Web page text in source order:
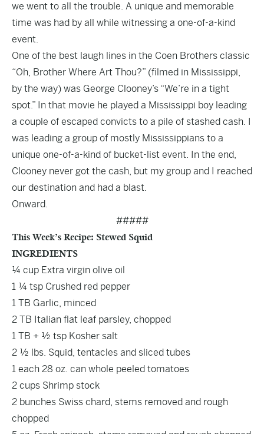
we went to all the trouble. A unique and memorable
time was had by all while witnessing a one-of-a-kind
event.
One of the best laugh lines in the Coen Brothers classic
“Oh, Brother Where Art Thou?” (filmed in Mississippi,
by the way) was George Clooney’s “We’re in a tight
spot.” In that movie he played a Mississippi boy leading
a couple of escaped convicts to a pile of stashed cash. I
was leading a group of mostly Mississippians to a
unique one-of-a-kind of bucket-list event. In the end,
Clooney never got the cash, but my group and I reached
our destination and had a blast.
Onward.
#####
This Week’s Recipe: Stewed Squid
INGREDIENTS
¼ cup Extra virgin olive oil
1 ¼ tsp Crushed red pepper
1 TB Garlic, minced
2 TB Italian flat leaf parsley, chopped
1 TB + ½ tsp Kosher salt
2 ½ lbs. Squid, tentacles and sliced tubes
1 each 28 oz. can whole peeled tomatoes
2 cups Shrimp stock
2 bunches Swiss chard, stems removed and rough
chopped